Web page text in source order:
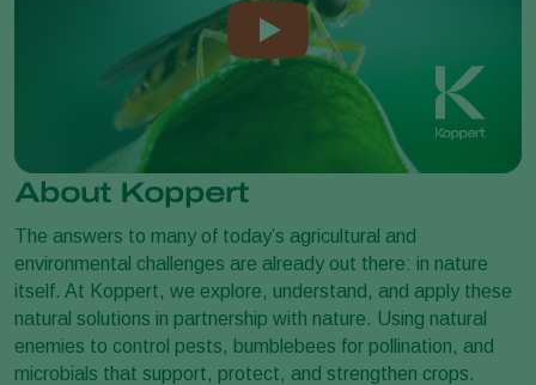
About Koppert
The answers to many of today’s agricultural and
environmental challenges are already out there: in nature
itself. At Koppert, we explore, understand, and apply these
natural solutions in partnership with nature. Using natural
enemies to control pests, bumblebees for pollination, and
microbials that support, protect, and strengthen crops.